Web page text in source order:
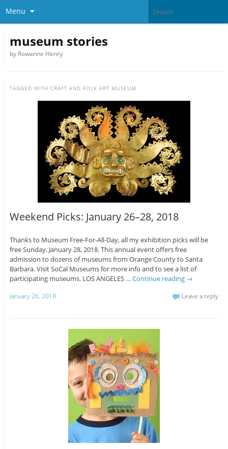
Menu
museum stories
by Rowanne Henry
TAGGED WITH CRAFT AND FOLK ART MUSEUM
Weekend Picks: January 26–28, 2018
Thanks to Museum Free-For-All-Day, all my exhibition picks will be
free Sunday, January 28, 2018. This annual event offers free
admission to dozens of museums from Orange County to Santa
Barbara. Visit SoCal Museums for more info and to see a list of
participating museums. LOS ANGELES … Continue reading →
January 26, 2018 Leave a reply